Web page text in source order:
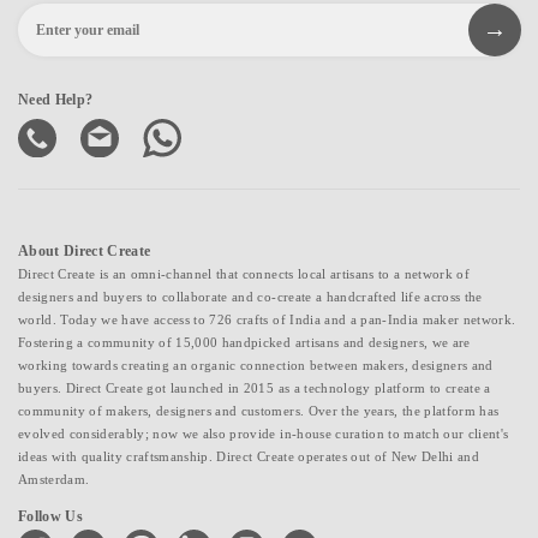
Need Help?
About Direct Create
Direct Create is an omni-channel that connects local artisans to a network of
designers and buyers to collaborate and co-create a handcrafted life across the
world. Today we have access to 726 crafts of India and a pan-India maker network.
Fostering a community of 15,000 handpicked artisans and designers, we are
working towards creating an organic connection between makers, designers and
buyers. Direct Create got launched in 2015 as a technology platform to create a
community of makers, designers and customers. Over the years, the platform has
evolved considerably; now we also provide in-house curation to match our client's
ideas with quality craftsmanship. Direct Create operates out of New Delhi and
Amsterdam.
Follow Us
facebook twitter pinterest linkedin instagramyoutube